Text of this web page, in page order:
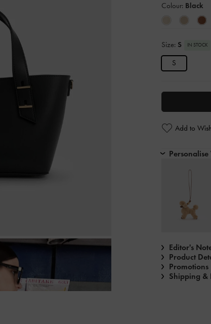
Colour: Black
Size: S IN STOCK
S
Add to
Editor's
Product
Promotions
Shipping &